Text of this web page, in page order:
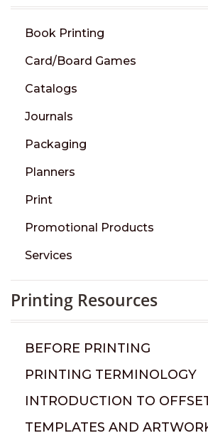
Book Printing
Card/Board Games
Catalogs
Journals
Packaging
Planners
Print
Promotional Products
Services
Printing Resources
BEFORE PRINTING
PRINTING TERMINOLOGY
INTRODUCTION TO
TEMPLATES AND